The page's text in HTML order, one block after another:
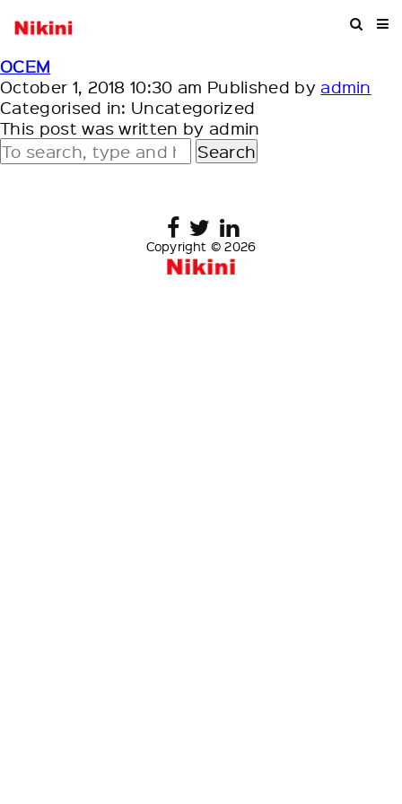
OCEM
October 1, 2018 10:30 am Published by admin
Categorised in: Uncategorized
This post was written by admin
Search
Copyright © 2026